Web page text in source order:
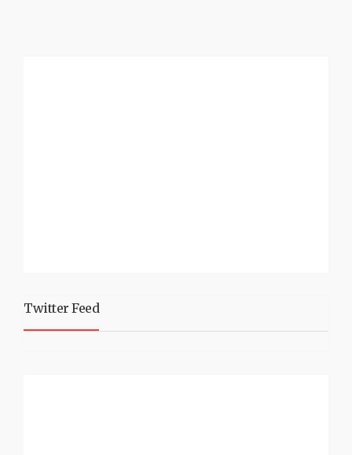
Twitter Feed